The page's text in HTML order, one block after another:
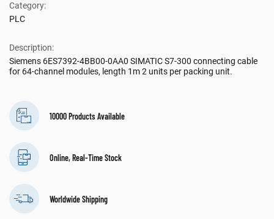
Category:
PLC
Description:
Siemens 6ES7392-4BB00-0AA0 SIMATIC S7-300 connecting cable
for 64-channel modules, length 1m 2 units per packing unit.
10000 Products Available
Online, Real-Time Stock
Worldwide Shipping